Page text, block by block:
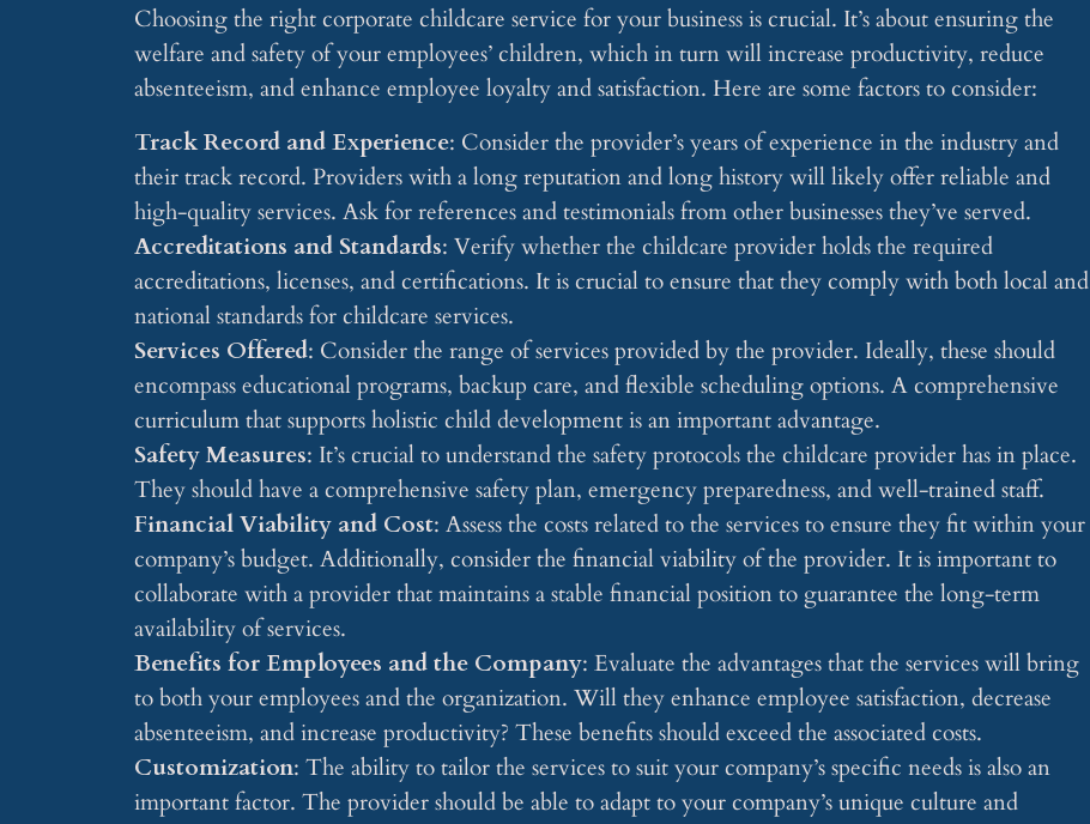
Choosing the right corporate childcare service for your business is crucial. It’s about ensuring the
welfare and safety of your employees’ children, which in turn will increase productivity, reduce
absenteeism, and enhance employee loyalty and satisfaction. Here are some factors to consider:
Track Record and Experience: Consider the provider’s years of experience in the industry and
their track record. Providers with a long reputation and long history will likely offer reliable and
high-quality services. Ask for references and testimonials from other businesses they’ve served.
Accreditations and Standards: Verify whether the childcare provider holds the required
accreditations, licenses, and certifications. It is crucial to ensure that they comply with both local and
national standards for childcare services.
Services Offered: Consider the range of services provided by the provider. Ideally, these should
encompass educational programs, backup care, and flexible scheduling options. A comprehensive
curriculum that supports holistic child development is an important advantage.
Safety Measures: It’s crucial to understand the safety protocols the childcare provider has in place.
They should have a comprehensive safety plan, emergency preparedness, and well-trained staff.
Financial Viability and Cost: Assess the costs related to the services to ensure they fit within your
company’s budget. Additionally, consider the financial viability of the provider. It is important to
collaborate with a provider that maintains a stable financial position to guarantee the long-term
availability of services.
Benefits for Employees and the Company: Evaluate the advantages that the services will bring
to both your employees and the organization. Will they enhance employee satisfaction, decrease
absenteeism, and increase productivity? These benefits should exceed the associated costs.
Customization: The ability to tailor the services to suit your company’s specific needs is also an
important factor. The provider should be able to adapt to your company’s unique culture and